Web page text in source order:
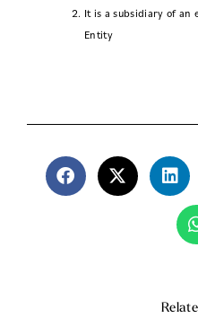
It is a subsidiary of an
Entity